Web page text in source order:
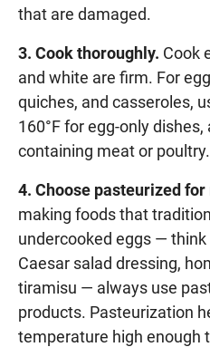
that are damaged.
3. Cook thoroughly. Cook
and white are firm. For
quiches, and casseroles,
160°F for egg-only
containing meat or poultry.
4. Choose pasteurized
making foods that
undercooked eggs —
Caesar salad dressing,
tiramisu — always use
products. Pasteurization
temperature high enough